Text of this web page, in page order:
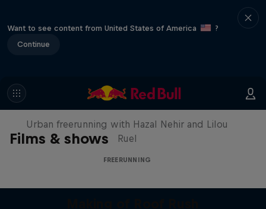
Want to see content from United States of America
?
Continue
Films & shows
Making of Roof Rush
Urban freerunning with Hazal Nehir and Lilou
Ruel
FREERUNNING